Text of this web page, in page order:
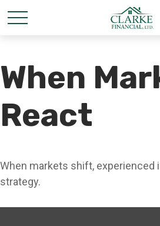
When
React
When markets shift,
strategy.